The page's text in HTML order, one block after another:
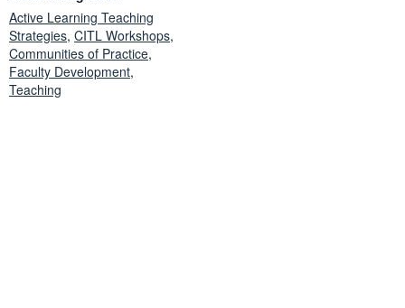
Active Learning Teaching
Strategies, CITL Workshops,
Communities of Practice,
Faculty Development,
Teaching